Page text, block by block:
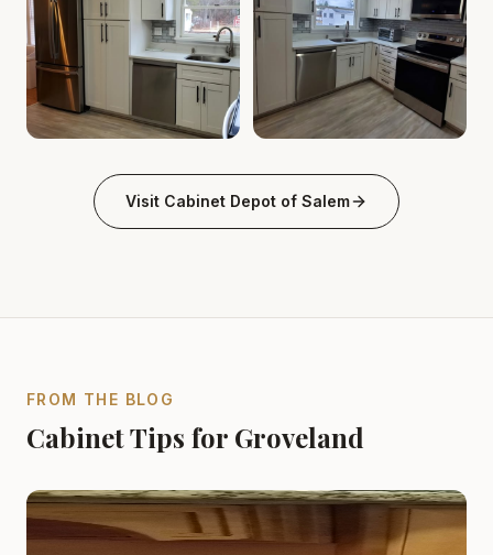
Visit Cabinet Depot of Salem
FROM THE BLOG
Cabinet Tips for Groveland